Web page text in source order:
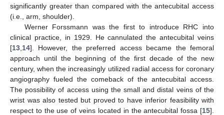
significantly greater than compared with the antecubital access
(i.e., arm, shoulder).
Werner Forssmann was the first to introduce RHC into
clinical practice, in 1929. He cannulated the antecubital veins
[13 14]. However, the preferred access became the femoral
approach until the beginning of the first decade of the new
century, when the increasingly utilized radial access for coronary
angiography fueled the comeback of the antecubital access.
The possibility of access using the small and distal veins of the
wrist was also tested but proved to have inferior feasibility with
respect to the use of veins located in the antecubital fossa [15].